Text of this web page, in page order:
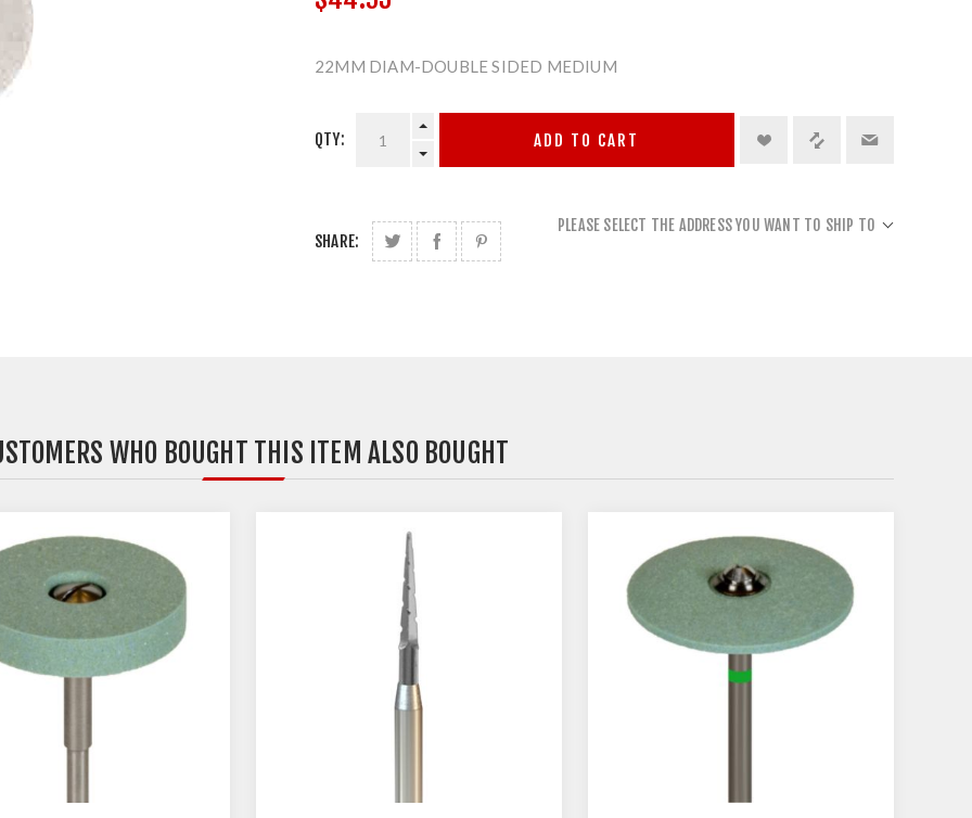
22MM DIAM-DOUBLE SIDED MEDIUM
QTY: ADD TO CART
SHARE:
PLEASE SELECT THE ADDRESS YOU WANT TO SHIP TO
WHO BOUGHT THIS ITEM ALSO BOUGHT